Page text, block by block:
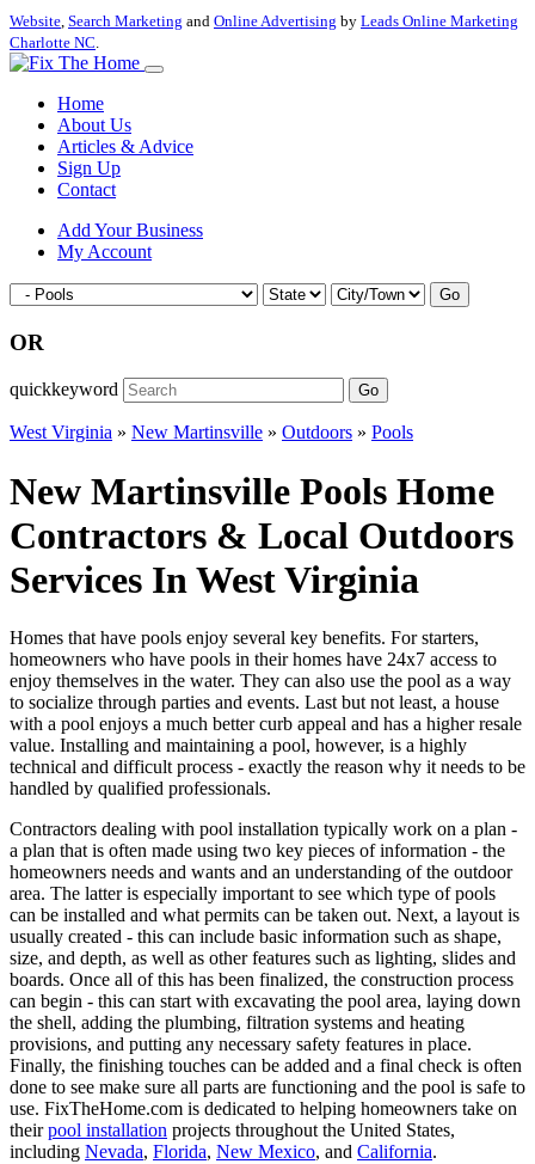
Website, Search Marketing and Online Advertising by Leads Online Marketing
Charlotte NC.
Home
About Us
Articles & Advice
Sign Up
Contact
Add Your Business
My Account
Go
OR
quickkeyword Go
West Virginia » New Martinsville » Outdoors » Pools
New Martinsville Pools Home
Contractors & Local Outdoors
Services In West Virginia
Homes that have pools enjoy several key benefits. For starters,
homeowners who have pools in their homes have 24x7 access to
enjoy themselves in the water. They can also use the pool as a way
to socialize through parties and events. Last but not least, a house
with a pool enjoys a much better curb appeal and has a higher resale
value. Installing and maintaining a pool, however, is a highly
technical and difficult process - exactly the reason why it needs to be
handled by qualified professionals.
Contractors dealing with pool installation typically work on a plan -
a plan that is often made using two key pieces of information - the
homeowners needs and wants and an understanding of the outdoor
area. The latter is especially important to see which type of pools
can be installed and what permits can be taken out. Next, a layout is
usually created - this can include basic information such as shape,
size, and depth, as well as other features such as lighting, slides and
boards. Once all of this has been finalized, the construction process
can begin - this can start with excavating the pool area, laying down
the shell, adding the plumbing, filtration systems and heating
provisions, and putting any necessary safety features in place.
Finally, the finishing touches can be added and a final check is often
done to see make sure all parts are functioning and the pool is safe to
use. FixTheHome.com is dedicated to helping homeowners take on
theirpool installation projects throughout the United States,
including Nevada, Florida, New Mexico, and California.